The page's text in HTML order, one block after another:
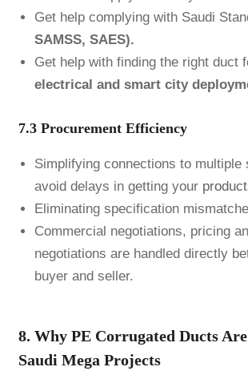
Get help complying with Saudi
SAMSS, SAES).
Get help with finding the right duct
electrical and smart city
7.3 Procurement Efficiency
Simplifying connections to multiple
avoid delays in getting your
Eliminating specification
Commercial negotiations, pricing
negotiations are handled directly
buyer and seller.
8. Why PE Corrugated Ducts
Saudi Mega Projects